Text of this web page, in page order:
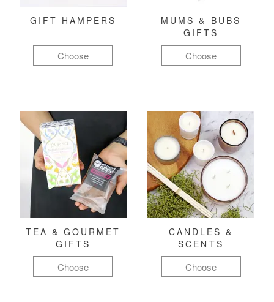
GIFT HAMPERS
Choose
MUMS & BUBS
GIFTS
Choose
TEA & GOURMET
GIFTS
Choose
CANDLES &
SCENTS
Choose